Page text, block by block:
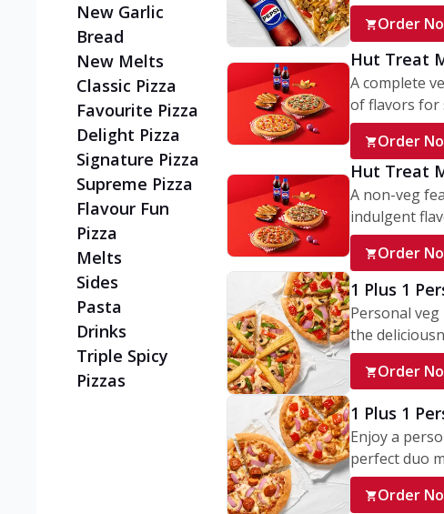
New Garlic
Bread
New Melts
Classic Pizza
Favourite Pizza
Delight Pizza
Signature Pizza
Supreme Pizza
Flavour Fun
Pizza
Melts
Sides
Pasta
Drinks
Triple Spicy
Pizzas
Order
Hut Treat
A complete
of flavors for
Order
Hut Treat
A non-veg
indulgent
Order
1 Plus 1
Personal
the
Order
1 Plus 1
Enjoy a
perfect duo
Order